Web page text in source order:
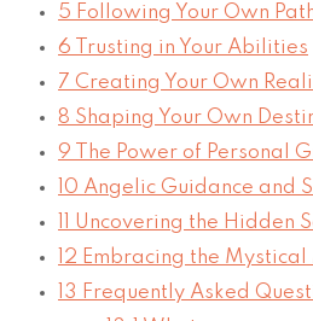
5 Following Your Own
6 Trusting in Your Abilities
7 Creating Your Own
8 Shaping Your Own
9 The Power of Personal
10 Angelic Guidance and
Uncovering the Hidden
12 Embracing the Mystical
13 Frequently Asked